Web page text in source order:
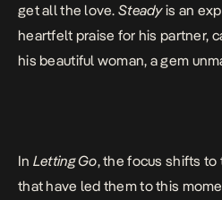
get all the love.Steadyis an
heartfelt praise for his partner,
his beautiful woman, a gem
In Letting Go, the focus shifts
that have led them to this